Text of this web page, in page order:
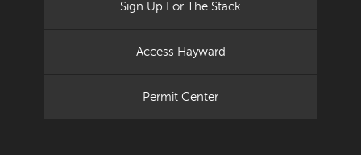
Sign Up For The Stack
Access Hayward
Permit Center